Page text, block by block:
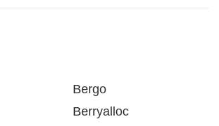
Bergo
Berryalloc